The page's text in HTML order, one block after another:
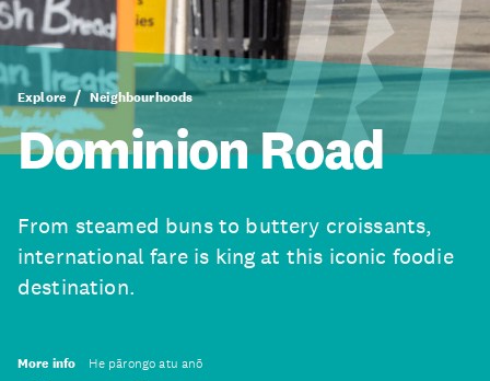
Explore Neighbourhoods
Dominion Road
From steamed buns to buttery croissants,
international fare is king at this iconic foodie
destination.
More info He pārongo atu anō